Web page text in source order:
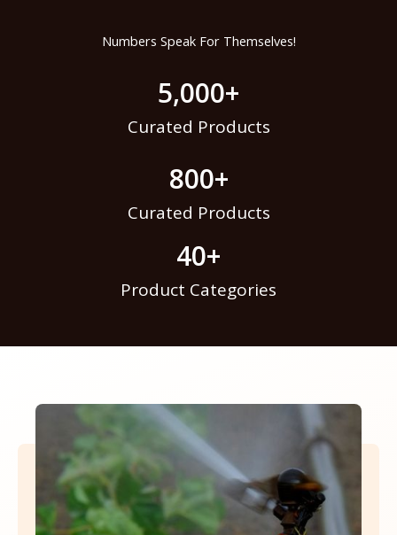
Numbers Speak For Themselves!
Curated Products
5,000+
Curated Products
800+
Product Categories
40+